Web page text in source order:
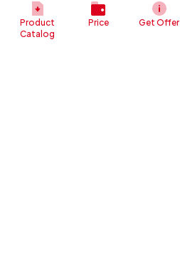
Product
Catalog
Price Get Offer